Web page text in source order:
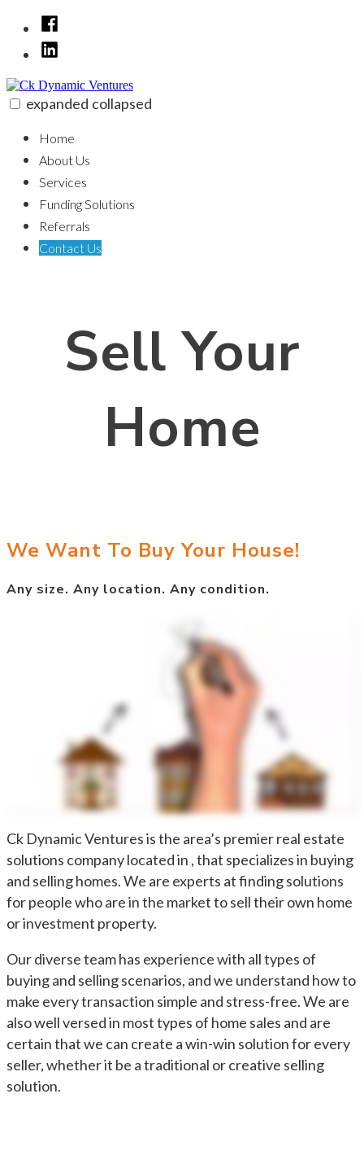
Facebook
LinkedIn
expanded collapsed
Home
About Us
Services
Funding Solutions
Referrals
Contact Us
Sell Your
Home
We Want To Buy Your House!
Any size. Any location. Any condition.
Ck Dynamic Ventures is the area’s premier real estate
solutions company located in , that specializes in buying
and selling homes. We are experts at finding solutions
for people who are in the market to sell their own home
or investment property.
Our diverse team has experience with all types of
buying and selling scenarios, and we understand how to
make every transaction simple and stress-free. We are
also well versed in most types of home sales and are
certain that we can create a win-win solution for every
seller, whether it be a traditional or creative selling
solution.